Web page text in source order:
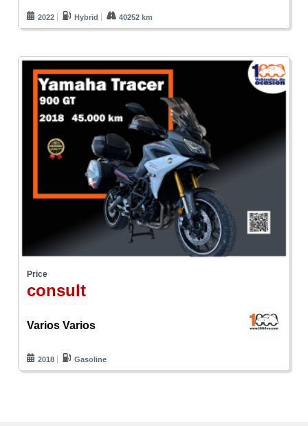
2022 Hybrid 40252 km
Price
consult
Varios Varios
2018 Gasoline